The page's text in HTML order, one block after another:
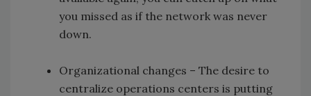
you missed as if the network was never
down.
Organizational changes – The desire to
centralize operations centers is putting